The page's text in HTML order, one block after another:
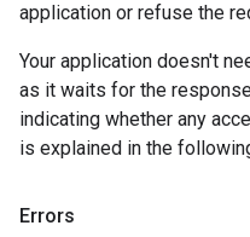
application or refuse the
Your application doesn't
as it waits for the
indicating whether any
is explained in the
Errors